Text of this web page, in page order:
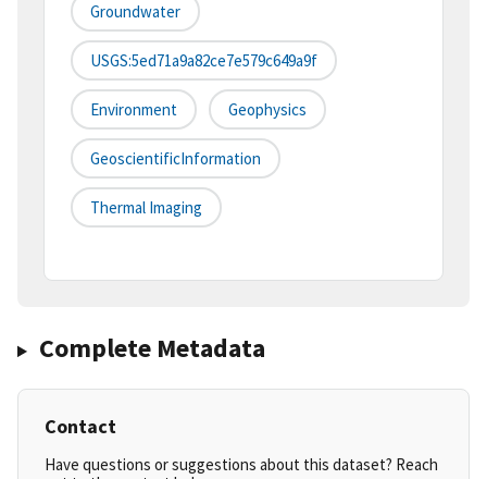
Groundwater
USGS:5ed71a9a82ce7e579c649a9f
Environment Geophysics
GeoscientificInformation
Thermal Imaging
Complete Metadata
Contact
Have questions or suggestions about this dataset? Reach